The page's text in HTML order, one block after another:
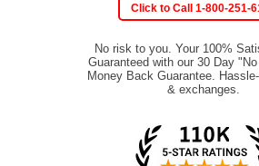
Click to Call 1-800-251-
No risk to you. Your 100%
Guaranteed with our 30 Day
Money Back Guarantee.
& exchanges.